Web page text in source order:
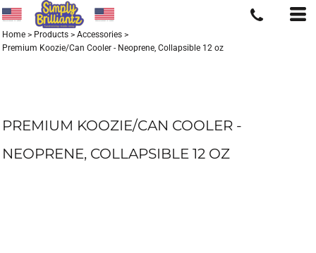
Home > Products > Accessories >
Premium Koozie/Can Cooler - Neoprene, Collapsible 12 oz
PREMIUM KOOZIE/CAN COOLER -
NEOPRENE, COLLAPSIBLE 12 OZ